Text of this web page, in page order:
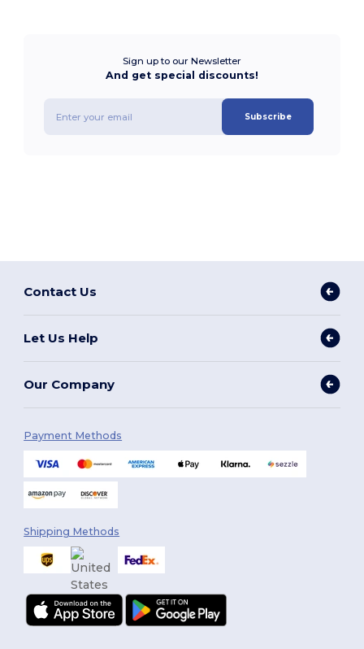
Sign up to our Newsletter
And get special discounts!
Subscribe
Contact Us
Let Us Help
Our Company
Payment Methods
Shipping Methods